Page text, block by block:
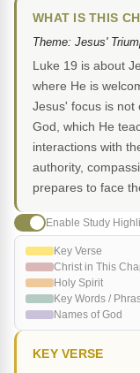
WHAT IS THIS
Theme: Jesus'
Luke 19 is about
where He is
Jesus' focus is not
God, which He
interactions with
authority,
prepares to face
Enable Study
Key Verse
Christ in This
Holy Spirit
Key Words /
Names of God
KEY VERSE